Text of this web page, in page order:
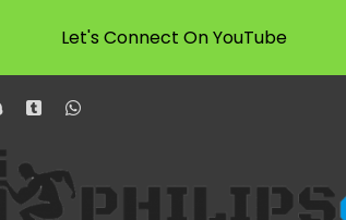
skypetumblrwhatsapp
Philipscom
Associates
Let's Connect On YouTube